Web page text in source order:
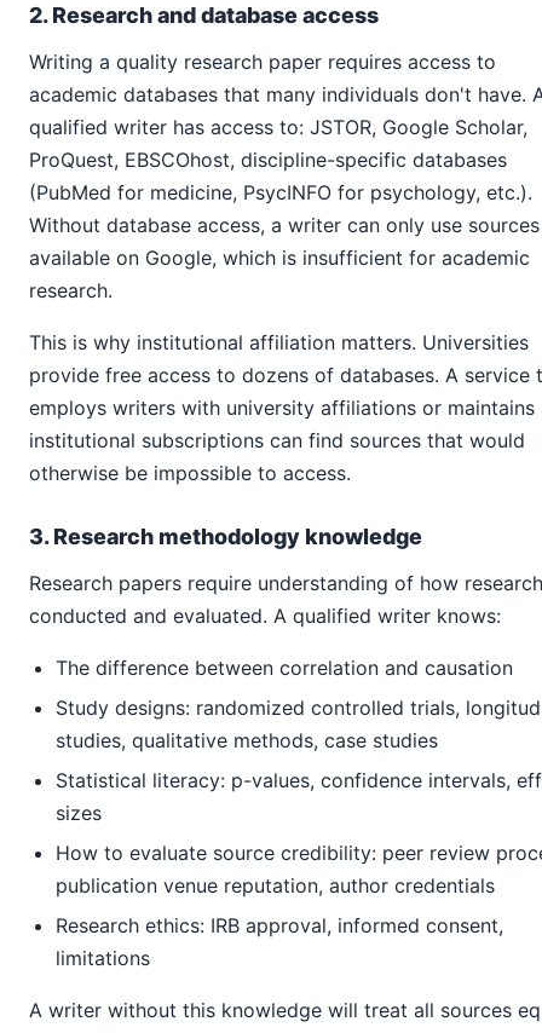
2. Research and database access
Writing a quality research paper requires access to
academic databases that many individuals don't have.
qualified writer has access to: JSTOR, Google Scholar,
ProQuest, EBSCOhost, discipline-specific databases
(PubMed for medicine, PsycINFO for psychology, etc.).
Without database access, a writer can only use sources
available on Google, which is insufficient for academic
research.
This is why institutional affiliation matters. Universities
provide free access to dozens of databases. A service
employs writers with university affiliations or maintains
institutional subscriptions can find sources that would
otherwise be impossible to access.
3. Research methodology knowledge
Research papers require understanding of how
conducted and evaluated. A qualified writer knows:
The difference between correlation and causation
Study designs: randomized controlled trials,
studies, qualitative methods, case studies
Statistical literacy: p-values, confidence intervals,
sizes
How to evaluate source credibility: peer review
publication venue reputation, author credentials
Research ethics: IRB approval, informed consent,
limitations
A writer without this knowledge will treat all sources